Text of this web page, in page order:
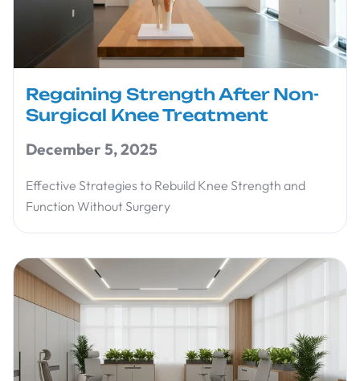
Regaining Strength After Non-
Surgical Knee Treatment
December 5, 2025
Effective Strategies to Rebuild Knee Strength and
Function Without Surgery